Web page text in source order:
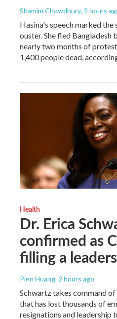
Shamim Chowdhury, 2 hours
Hasina's speech marked
ouster. She fled
nearly two months of
1,400 people dead,
Health
Dr. Erica
confirmed as
filling a
Pien Huang, 2 hours ago
Schwartz takes command
that has lost thousands of
resignations and leadership